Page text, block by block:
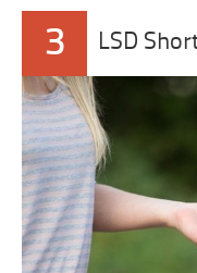
3 LSD